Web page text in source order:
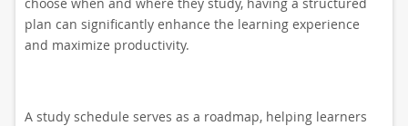
plan can significantly enhance the learning experience
and maximize productivity.
A study schedule serves as a roadmap, helping learners